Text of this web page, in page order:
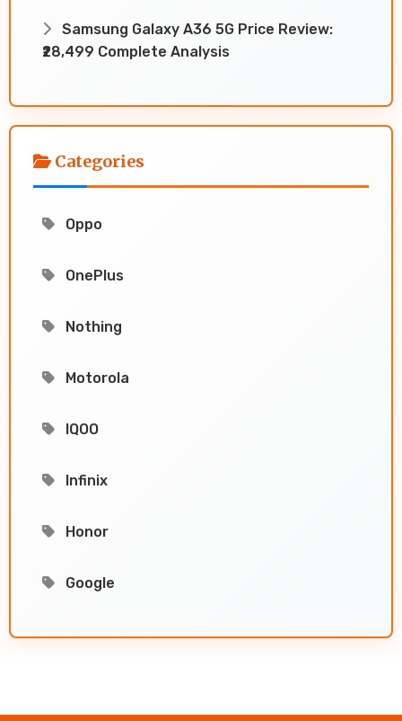
Samsung Galaxy A36 5G Price Review:
₹28,499 Complete Analysis
Categories
Oppo
OnePlus
Nothing
Motorola
IQOO
Infinix
Honor
Google